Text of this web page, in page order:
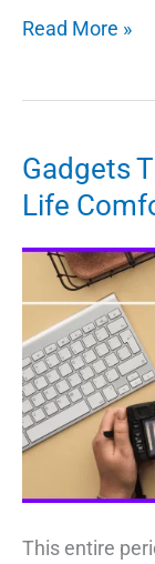
Top
Out
for
2022
Read More »
Gadgets
Life
This entire